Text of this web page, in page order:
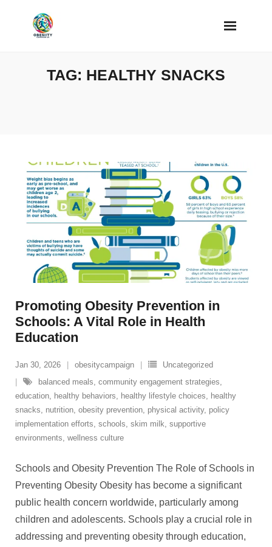
TAG: HEALTHY SNACKS
Promoting Obesity Prevention in
Schools: A Vital Role in Health
Education
Jan 30, 2026 obesitycampaign
Uncategorized
balanced meals, community engagement strategies,
education, healthy behaviors, healthy lifestyle choices, healthy
snacks, nutrition, obesity prevention, physical activity, policy
implementation efforts, schools, skim milk, supportive
environments, wellness culture
Schools and Obesity Prevention The Role of Schools in
Preventing Obesity Obesity has become a significant
public health concern worldwide, particularly among
children and adolescents. Schools play a crucial role in
addressing and preventing obesity through education,